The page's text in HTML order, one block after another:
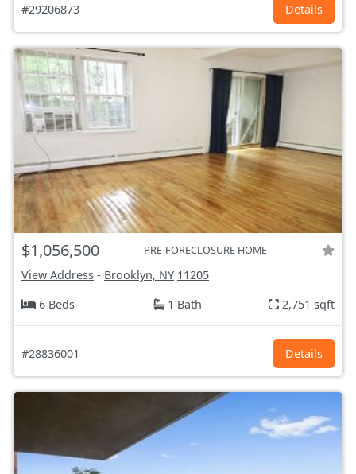
#29206873 Details
$1,056,500 PRE-FORECLOSURE HOME
View Address - Brooklyn, NY 11205
6 Beds
1 Bath 2,751 sqft
#28836001 Details